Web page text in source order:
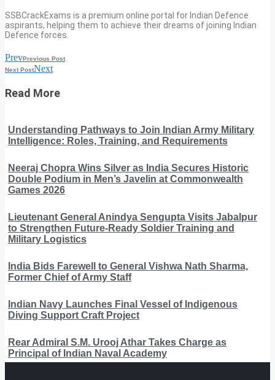
SSBCrackExams is a premium online portal for Indian Defence
aspirants, helping them to achieve their dreams of joining Indian
Defence forces.
PrevPrevious Post
Next PostNext
Read More
Understanding Pathways to Join Indian Army Military
Intelligence: Roles, Training, and Requirements
Neeraj Chopra Wins Silver as India Secures Historic
Double Podium in Men’s Javelin at Commonwealth
Games 2026
Lieutenant General Anindya Sengupta Visits Jabalpur
to Strengthen Future-Ready Soldier Training and
Military Logistics
India Bids Farewell to General Vishwa Nath Sharma,
Former Chief of Army Staff
Indian Navy Launches Final Vessel of Indigenous
Diving Support Craft Project
Rear Admiral S.M. Urooj Athar Takes Charge as
Principal of Indian Naval Academy